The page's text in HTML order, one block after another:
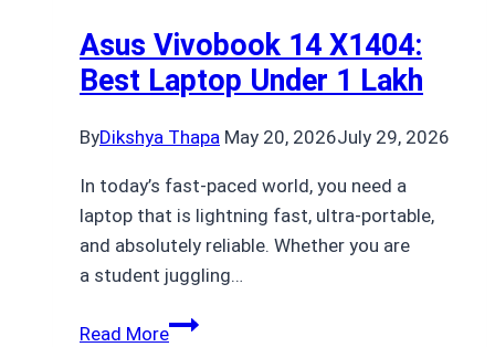
Asus Vivobook 14 X1404:
Best Laptop Under 1 Lakh
ByDikshya Thapa May 20, 2026July 29, 2026
In today’s fast-paced world, you need a
laptop that is lightning fast, ultra-portable,
and absolutely reliable. Whether you are
a student juggling…
Read MoreAsus